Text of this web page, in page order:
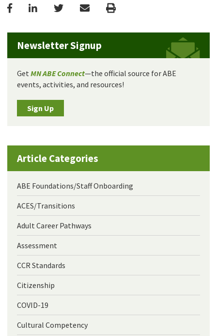
FacebookLinkedInTwitterEmail Print
Newsletter Signup
Get MN ABE Connect—the official source for ABE
events, activities, and resources!
Sign Up
Article Categories
ABE Foundations/Staff Onboarding
ACES/Transitions
Adult Career Pathways
Assessment
CCR Standards
Citizenship
COVID-19
Cultural Competency